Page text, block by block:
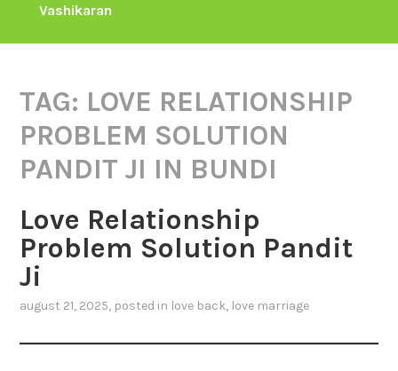
Vashikaran
TAG: LOVE RELATIONSHIP
PROBLEM SOLUTION
PANDIT JI IN BUNDI
Love Relationship
Problem Solution Pandit
Ji
august 21, 2025, posted in love back, love marriage